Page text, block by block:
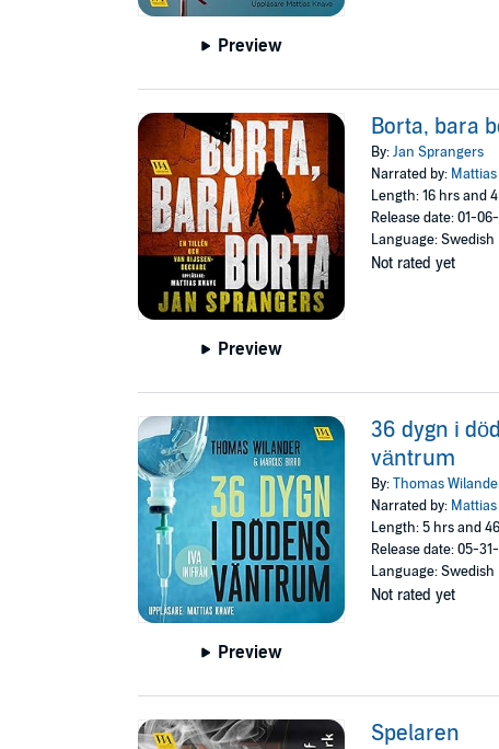
Preview
Preview
Borta, bara
By:Jan Sprangers
Narrated by:
Length: 16 hrs and
Release date: 01-
Language: Swedish
Not rated yet
Preview
36 dygn i
väntrum
By:Thomas
Narrated by:
Length: 5 hrs and
Release date: 05-31-
Language: Swedish
Not rated yet
Spelaren